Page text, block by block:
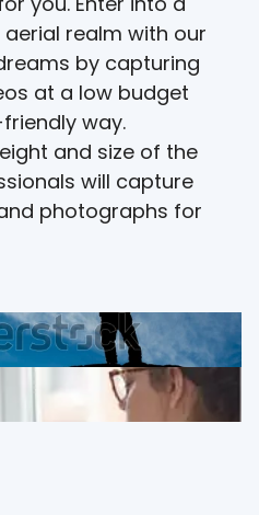
realm with our
by capturing
at a low budget
way.
and size of the
will capture
photographs for